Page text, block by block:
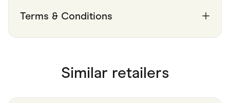
Terms & Conditions
Similar retailers